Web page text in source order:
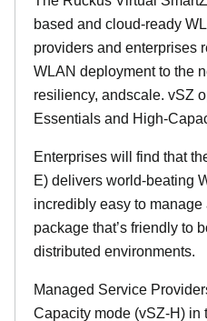
based and cloud-ready
providers and enterprises
WLAN deployment to the
resiliency, andscale. vSZ
Essentials and High-
Enterprises will find that
E) delivers world-beating
incredibly easy to manage
package that’s friendly to
distributed environments.
Managed Service
Capacity mode (vSZ-H) in